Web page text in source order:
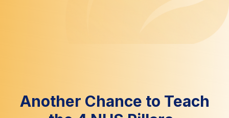
Another Chance to Teach